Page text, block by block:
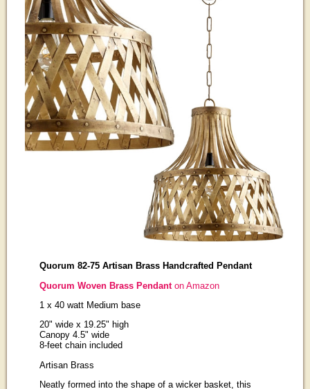
Quorum 82-75 Artisan Brass Handcrafted Pendant
Quorum Woven Brass Pendanton Amazon
1 x 40 watt Medium base
20" wide x 19.25" high
Canopy 4.5" wide
8-feet chain included
Artisan Brass
Neatly formed into the shape of a wicker basket, this